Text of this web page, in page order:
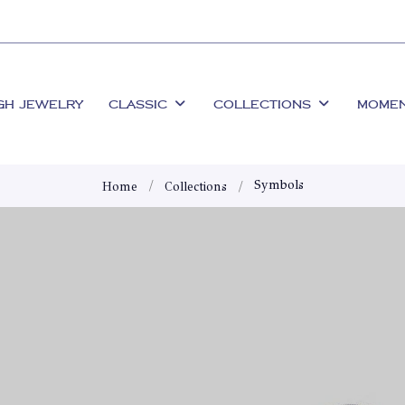
JEWELRY CLASSIC COLLECTIONS
Home Collections Symbols